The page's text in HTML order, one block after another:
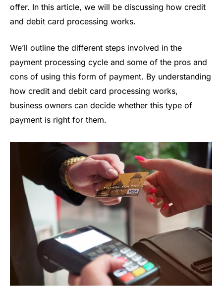
offer. In this article, we will be discussing how credit
and debit card processing works.
We’ll outline the different steps involved in the
payment processing cycle and some of the pros and
cons of using this form of payment. By understanding
how credit and debit card processing works,
business owners can decide whether this type of
payment is right for them.